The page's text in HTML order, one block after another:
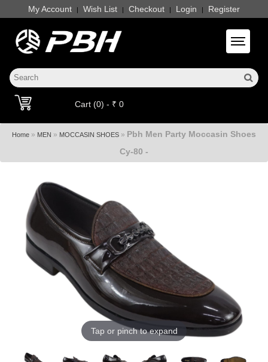
My Account | Wish List | Checkout | Login | Register
Toggle
Cart (0) - ₹ 0
Home » MEN » MOCCASIN SHOES » Pbh Men Party Moccasin Shoes
Cy-80 -
Tap or pinch to expand